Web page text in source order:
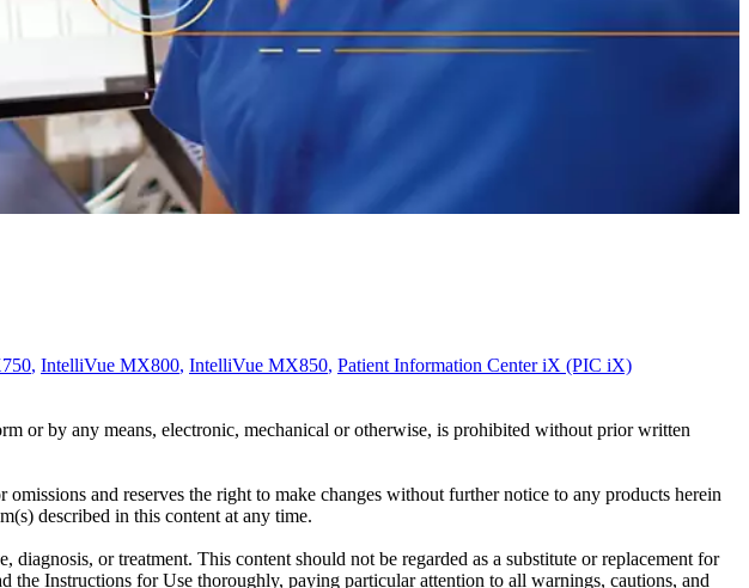
, IntelliVue MX800, IntelliVue MX850, Patient Information Center iX (PIC iX)
by any means, electronic, mechanical or otherwise, is prohibited without prior written
and reserves the right to make changes without further notice to any products herein
described in this content at any time.
or treatment. This content should not be regarded as a substitute or replacement for
Instructions for Use thoroughly, paying particular attention to all warnings, cautions, and